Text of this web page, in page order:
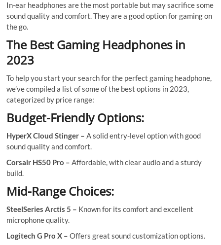
In-ear headphones are the most portable but may sacrifice some
sound quality and comfort. They are a good option for gaming on
the go.
The Best Gaming Headphones in
2023
To help you start your search for the perfect gaming headphone,
we’ve compiled a list of some of the best options in 2023,
categorized by price range:
Budget-Friendly Options:
HyperX Cloud Stinger –A solid entry-level option with good
sound quality and comfort.
Corsair HS50 Pro –Affordable, with clear audio and a sturdy
build.
Mid-Range Choices:
SteelSeries Arctis 5 – Known for its comfort and excellent
microphone quality.
Logitech G Pro X –Offers great sound customization options.